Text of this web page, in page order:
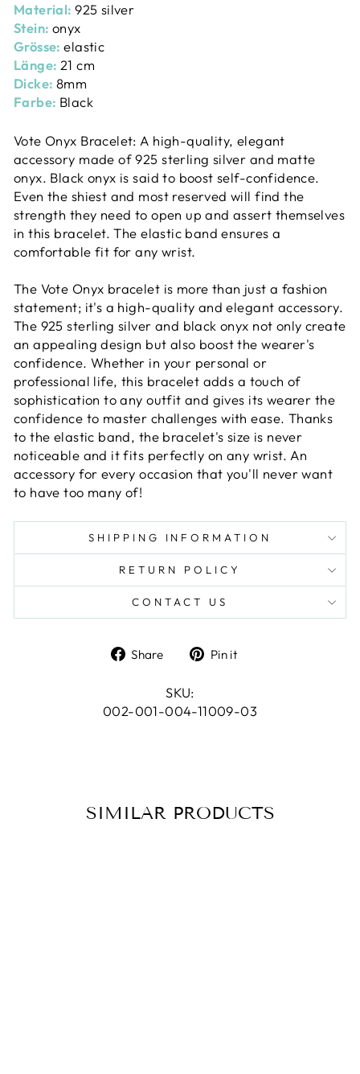
Material:925 silver
Stein: onyx
Grösse:elastic
Länge: 21 cm
Dicke: 8mm
Farbe: Black
Vote Onyx Bracelet: A high-quality, elegant
accessory made of 925 sterling silver and matte
onyx. Black onyx is said to boost self-confidence.
Even the shiest and most reserved will find the
strength they need to open up and assert themselves
in this bracelet. The elastic band ensures a
comfortable fit for any wrist.
The Vote Onyx bracelet is more than just a fashion
statement; it's a high-quality and elegant accessory.
The 925 sterling silver and black onyx not only create
an appealing design but also boost the wearer's
confidence. Whether in your personal or
professional life, this bracelet adds a touch of
sophistication to any outfit and gives its wearer the
confidence to master challenges with ease. Thanks
to the elastic band, the bracelet's size is never
noticeable and it fits perfectly on any wrist. An
accessory for every occasion that you'll never want
to have too many of!
SHIPPING INFORMATION
RETURN POLICY
CONTACT US
Share
Share
Facebook
Pin it
SKU:
002-001-004-11009-03
SIMILAR PRODUCTS